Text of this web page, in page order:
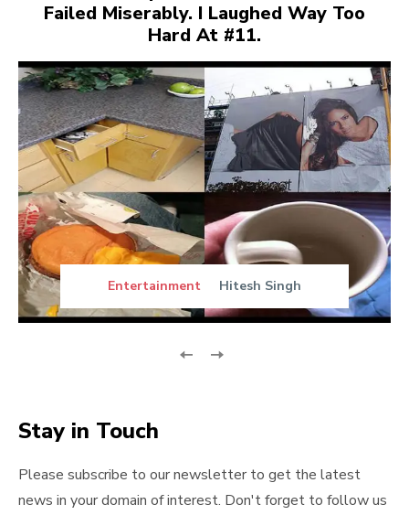
Failed Miserably. I Laughed Way Too
Hard At #11.
Entertainment Hitesh Singh
Stay in Touch
Please subscribe to our newsletter to get the latest
news in your domain of interest. Don't forget to follow us